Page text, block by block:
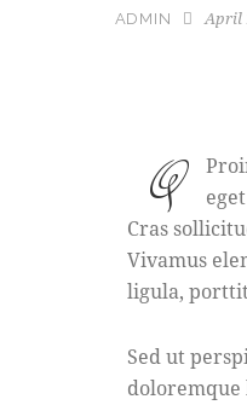
ADMIN April
Q
Cras
Vivamus
ligula,
Sed ut
doloremque